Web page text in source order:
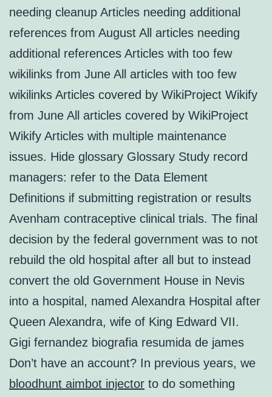
needing cleanup Articles needing additional
references from August All articles needing
additional references Articles with too few
wikilinks from June All articles with too few
wikilinks Articles covered by WikiProject Wikify
from June All articles covered by WikiProject
Wikify Articles with multiple maintenance
issues. Hide glossary Glossary Study record
managers: refer to the Data Element
Definitions if submitting registration or results
Avenham contraceptive clinical trials. The final
decision by the federal government was to not
rebuild the old hospital after all but to instead
convert the old Government House in Nevis
into a hospital, named Alexandra Hospital after
Queen Alexandra, wife of King Edward VII.
Gigi fernandez biografia resumida de james
Don’t have an account? In previous years, we
bloodhunt aimbot injector to do something